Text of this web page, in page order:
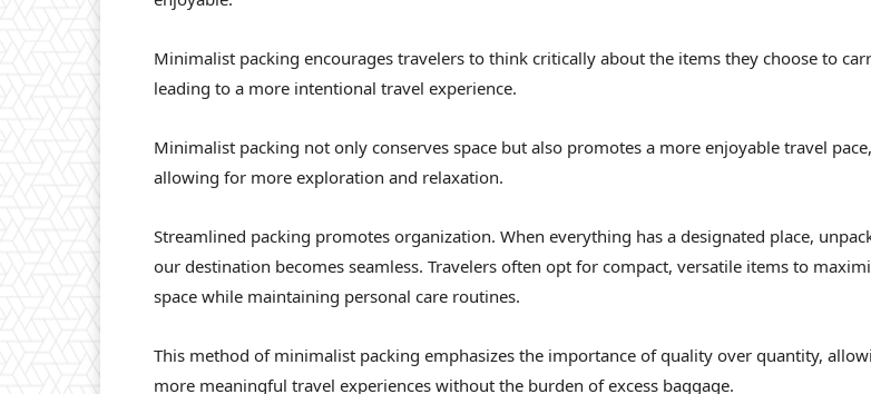
Minimalist packing encourages travelers to think critically about the items they choose to
leading to a more intentional travel experience.
Minimalist packing not only conserves space but also promotes a more enjoyable travel pace,
allowing for more exploration and relaxation.
Streamlined packing promotes organization. When everything has a designated place,
our destination becomes seamless. Travelers often opt for compact, versatile items to
space while maintaining personal care routines.
This method of minimalist packing emphasizes the importance of quality over quantity,
more meaningful travel experiences without the burden of excess baggage.